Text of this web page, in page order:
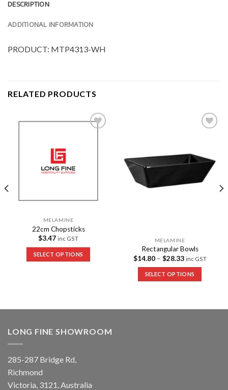
DESCRIPTION
ADDITIONAL INFORMATION
PRODUCT: MTP4313-WH
RELATED PRODUCTS
MELAMINE
22cm Chopsticks
$3.47 inc GST
SELECT OPTIONS
MELAMINE
Rectangular Bowls
$14.80– $28.33 inc GST
SELECT OPTIONS
LONG FINE SHOWROOM
285-287 Bridge Rd,
Richmond
Victoria, 3121, Australia